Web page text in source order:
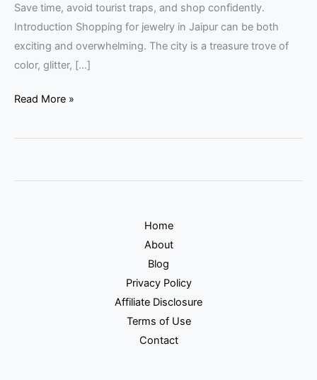
Save time, avoid tourist traps, and shop confidently.
Introduction Shopping for jewelry in Jaipur can be both
exciting and overwhelming. The city is a treasure trove of
color, glitter, […]
Read More »
Home
About
Blog
Privacy Policy
Affiliate Disclosure
Terms of Use
Contact